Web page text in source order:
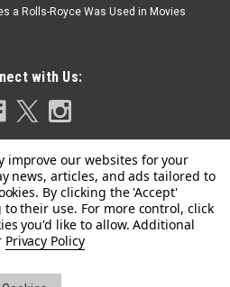
M2 (G87) Performance
Diecast Car Model
Performance Parts (Metallic
a Rolls-Royce Was Used in Movies
with Us:
Privacy Policy